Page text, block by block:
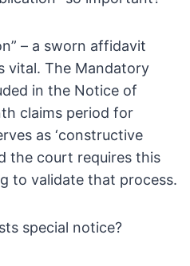
– a sworn affidavit
vital. The Mandatory
in the Notice of
claims period for
as ‘constructive
the court requires this
to validate that process.
special notice?